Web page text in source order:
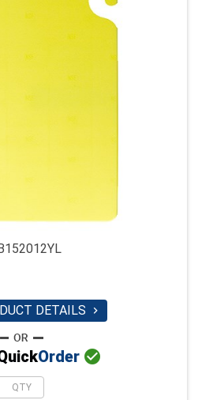
DETAILS 
Order 